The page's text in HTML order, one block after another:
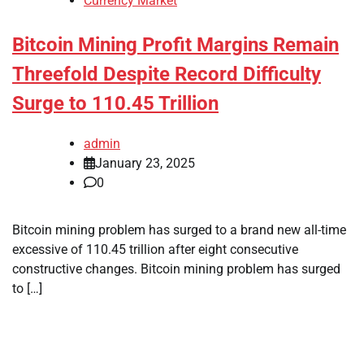
Bitcoin Mining Profit Margins Remain
Threefold Despite Record Difficulty
Surge to 110.45 Trillion
admin
January 23, 2025
0
Bitcoin mining problem has surged to a brand new all-time
excessive of 110.45 trillion after eight consecutive
constructive changes. Bitcoin mining problem has surged
to […]